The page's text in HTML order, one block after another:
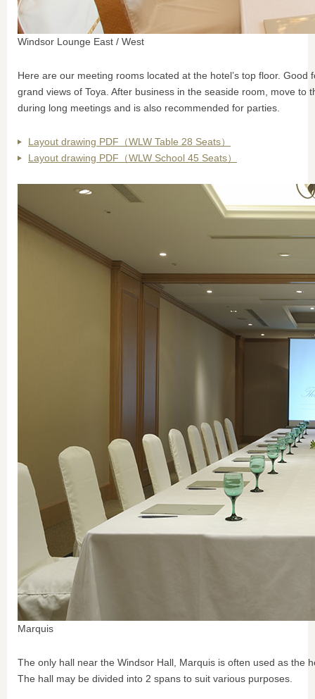
Windsor Lounge East / West
Here are our meeting rooms located at the hotel’s top floor.
grand views of Toya. After business in the seaside room, move
during long meetings and is also recommended for parties.
Layout drawing PDF（WLW Table 28 Seats）
Layout drawing PDF（WLW School 45 Seats）
Marquis
The only hall near the Windsor Hall, Marquis is often used as the
The hall may be divided into 2 spans to suit various purposes.